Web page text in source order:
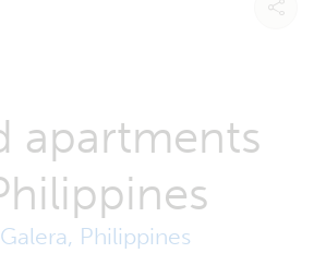
apartments
Philippines